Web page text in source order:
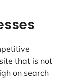
that is not
on search